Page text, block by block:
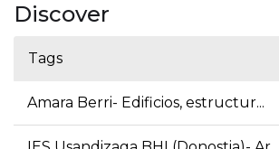
Discover
Tags
Amara Berri- Edificios, estructur...